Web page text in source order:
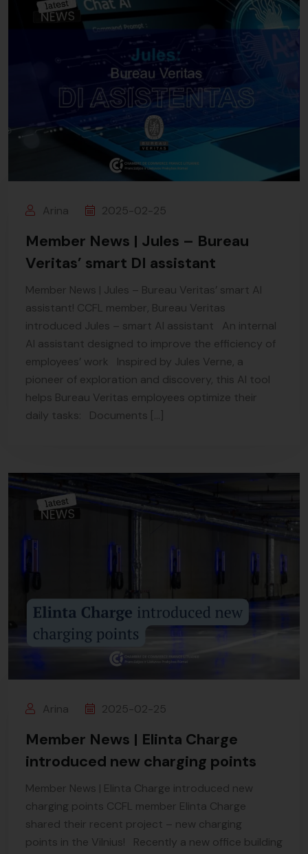
Arina 2025-02-25
Member News | Jules – Bureau
Veritas’ smart DI assistant
Member News | Jules – Bureau Veritas’ smart AI
assistant! CCFL member, Bureau Veritas
introduced Jules – smart AI assistant An internal
AI assistant designed to improve the efficiency of
employees’ work Inspired by Jules Verne, a
pioneer of exploration and discovery, this AI tool
helps Bureau Veritas employees optimize their
daily tasks: Documents […]
Arina 2025-02-25
Member News | Elinta Charge
introduced new charging points
Member News | Elinta Charge introduced new
charging points CCFL member Elinta Charge
shared their recent project – new charging
points in the Vilnius! Recently a new office building